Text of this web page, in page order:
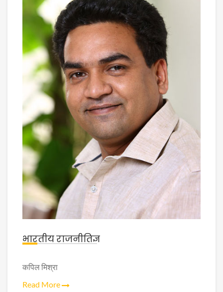
भारतीय राजनीतिज्ञ
कपिल मिश्रा
Read More